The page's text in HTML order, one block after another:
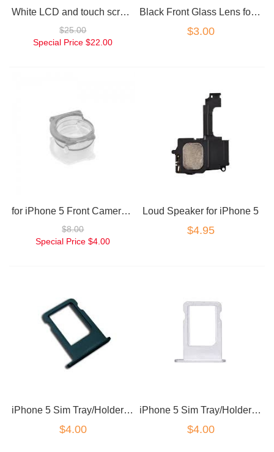
White LCD and touch screen assembly for iPhone 5
$25.00
Special Price $22.00
Black Front Glass Lens for iPhone 5
$3.00
for iPhone 5 Front Camera Housing Ring
$8.00
Special Price $4.00
Loud Speaker for iPhone 5
$4.95
iPhone 5 Sim Tray/Holder Black/ Dark Grey
$4.00
iPhone 5 Sim Tray/Holder White/Silver
$4.00